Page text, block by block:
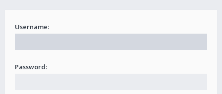
Username:
Password: